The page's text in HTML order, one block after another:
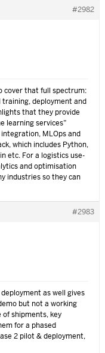
#2982
cover that full spectrum:
deployment and
that they provide
learning services”
MLOps and
which includes Python,
etc. For a logistics use-
and optimisation
industries so they can
#2983
as well gives
but not a working
of shipments, key
for a phased
2 pilot & deployment,